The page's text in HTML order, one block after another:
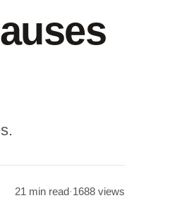
21 min read·1688 views